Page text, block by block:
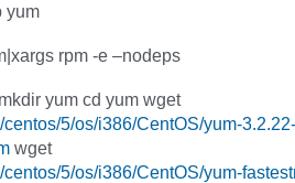
yum
rpm -e –nodeps
mkdir yum cd yum wget
5/os/i386/CentOS/yum-3.2.22-
wget
5/os/i386/CentOS/yum-